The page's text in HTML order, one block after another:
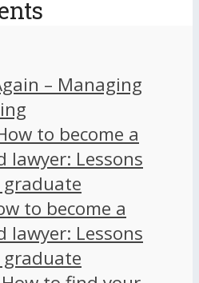
– Managing
to become a
lawyer: Lessons
graduate
to become a
lawyer: Lessons
graduate